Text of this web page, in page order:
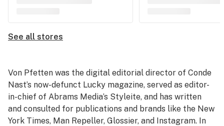
See all stores
Von Pfetten was the digital editorial director of Conde
Nast’s now-defunct Lucky magazine, served as editor-
in-chief of Abrams Media’s Styleite, and has written
and consulted for publications and brands like the New
York Times, Man Repeller, Glossier, and Instagram. In